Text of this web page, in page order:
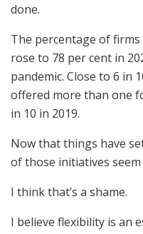
done.
The percentage of
rose to 78 per cent in
pandemic. Close to 6 in
offered more than one
in 10 in 2019.
Now that things have
of those initiatives seem
I think that’s a shame.
I believe flexibility is an